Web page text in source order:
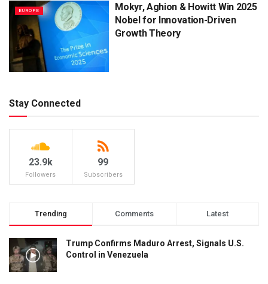
EUROPE
Mokyr, Aghion & Howitt Win 2025
Nobel for Innovation-Driven
Growth Theory
Stay Connected
23.9k
Followers
99
Subscribers
Trending Comments Latest
Trump Confirms Maduro Arrest, Signals U.S.
Control in Venezuela